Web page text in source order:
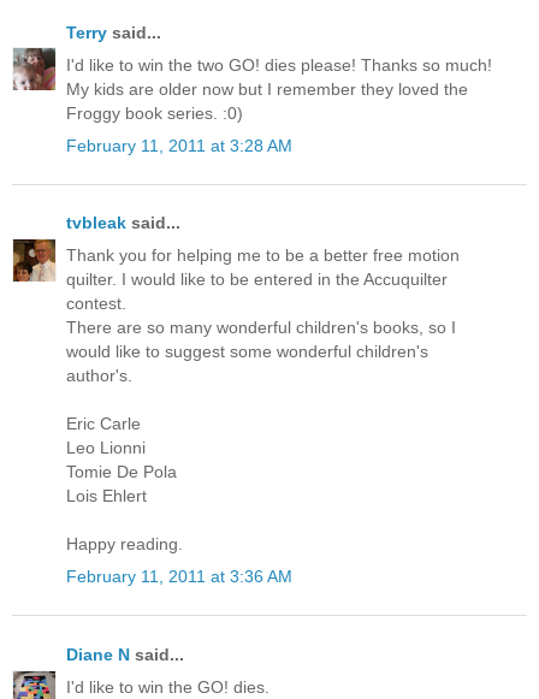
Terry said...
I'd like to win the two GO! dies please! Thanks so much!
My kids are older now but I remember they loved the
Froggy book series. :0)
February 11, 2011 at 3:28 AM
tvbleak said...
Thank you for helping me to be a better free motion
quilter. I would like to be entered in the Accuquilter
contest.
There are so many wonderful children's books, so I
would like to suggest some wonderful children's
author's.
Eric Carle
Leo Lionni
Tomie De Pola
Lois Ehlert
Happy reading.
February 11, 2011 at 3:36 AM
Diane N said...
I'd like to win the GO! dies.